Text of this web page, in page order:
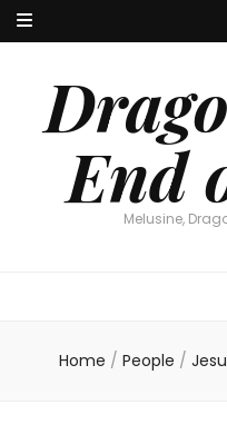
End
Melusine,
Home / People /